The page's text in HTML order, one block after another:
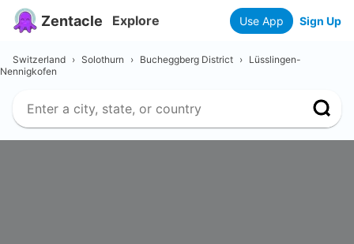
Zentacle Explore Use App Sign Up
Switzerland › Solothurn › Bucheggberg District › Lüsslingen-
Nennigkofen